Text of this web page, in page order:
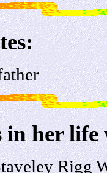
in her life
Rigg